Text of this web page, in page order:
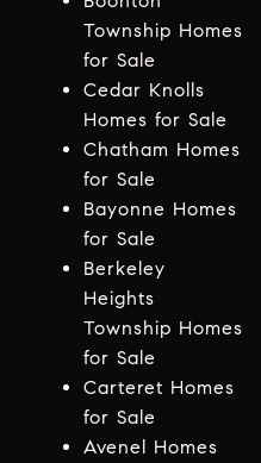
Township Homes
for Sale
Cedar Knolls
Homes for Sale
Chatham Homes
for Sale
Bayonne Homes
for Sale
Berkeley
Heights
Township Homes
for Sale
Carteret Homes
for Sale
Avenel Homes